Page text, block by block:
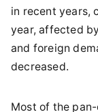
in recent years,
year, affected
and foreign
decreased.
Most of the